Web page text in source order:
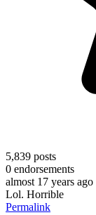
5,839 posts
0 endorsements
almost 17 years ago
Lol. Horrible
Permalink